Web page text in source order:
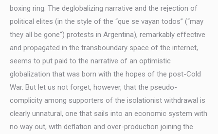
boxing ring. The deglobalizing narrative and the rejection of
political elites (in the style of the “que se vayan todos” (“may
they all be gone”) protests in Argentina), remarkably effective
and propagated in the transboundary space of the internet,
seems to put paid to the narrative of an optimistic
globalization that was born with the hopes of the post-Cold
War. But let us not forget, however, that the pseudo-
complicity among supporters of the isolationist withdrawal is
clearly unnatural, one that sails into an economic system with
no way out, with deflation and over-production joining the